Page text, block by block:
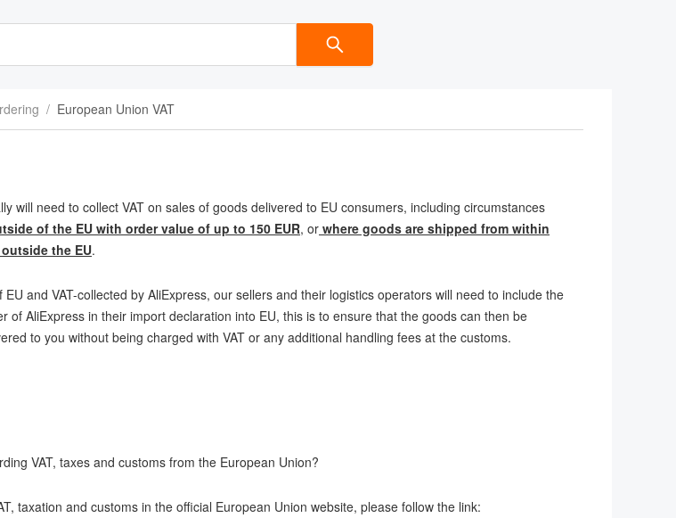
/ European Union VAT
will need to collect VAT on sales of goods delivered to EU consumers, including circumstances
of the EU with order value of up to 150 EUR, or where goods are shipped from within
the EU.
and VAT-collected by AliExpress, our sellers and their logistics operators will need to include the
of AliExpress in their import declaration into EU, this is to ensure that the goods can then be
to you without being charged with VAT or any additional handling fees at the customs.
VAT, taxes and customs from the European Union?
taxation and customs in the official European Union website, please follow the link: